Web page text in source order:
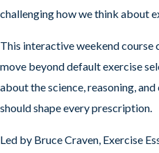
challenging how we think about
This interactive weekend course
move beyond default exercise
about the science, reasoning,
should shape every prescription.
Led by Bruce Craven, Exercise